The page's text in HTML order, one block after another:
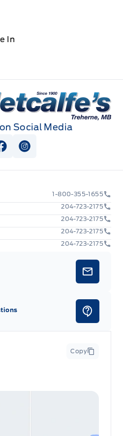
In
Social Media
View Facebook Page
View Instagram Page
Copy
1-800-355-1655
204-723-2175
204-723-2175
204-723-2175
204-723-2175